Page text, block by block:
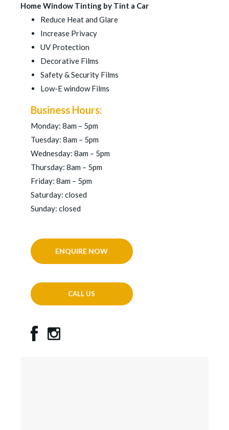
Home Window Tinting by Tint a Car
Reduce Heat and Glare
Increase Privacy
UV Protection
Decorative Films
Safety & Security Films
Low-E window Films
Business Hours:
Monday: 8am – 5pm
Tuesday: 8am – 5pm
Wednesday: 8am – 5pm
Thursday: 8am – 5pm
Friday: 8am – 5pm
Saturday: closed
Sunday: closed
ENQUIRE NOW
CALL US